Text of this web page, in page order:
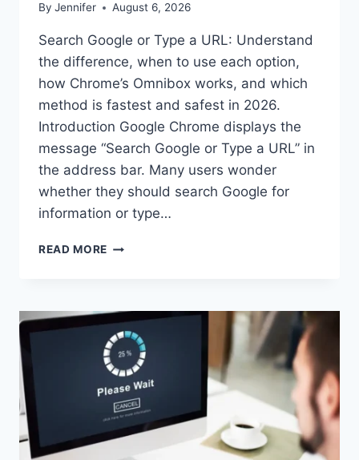
By Jennifer August 6, 2026
Search Google or Type a URL: Understand
the difference, when to use each option,
how Chrome’s Omnibox works, and which
method is fastest and safest in 2026.
Introduction Google Chrome displays the
message “Search Google or Type a URL” in
the address bar. Many users wonder
whether they should search Google for
information or type…
READ MORE SEARCH
A
URL:
WHICH
ONE
SHOULD
YOU
USE
IN